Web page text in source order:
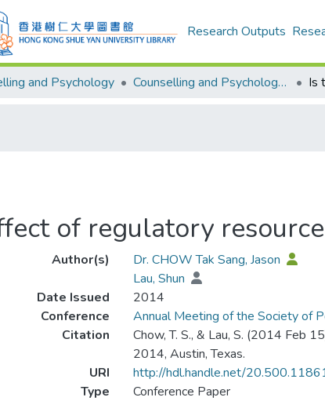
Research Outputs
and Psychology Counselling and Psychology - Publication
of regulatory
Author(s)
Dr. CHOW Tak Sang, Jason
Lau, Shun
Date Issued
2014
Conference
Annual Meeting of the Society of
Citation
Chow, T. S., & Lau, S. (2014 Feb
2014, Austin, Texas.
URI
http://hdl.handle.net/
Type
Conference Paper